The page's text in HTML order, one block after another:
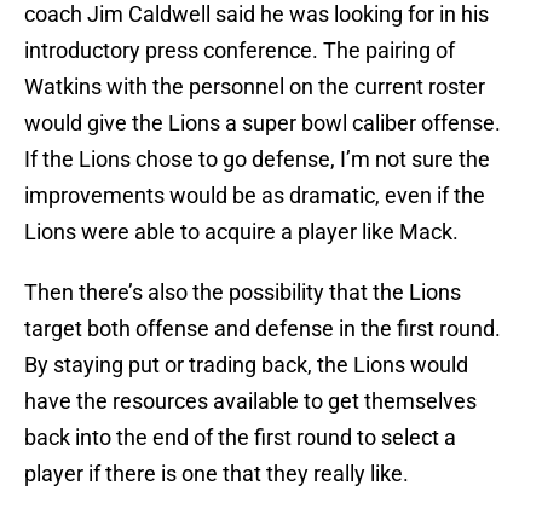
coach Jim Caldwell said he was looking for in his
introductory press conference. The pairing of
Watkins with the personnel on the current roster
would give the Lions a super bowl caliber offense.
If the Lions chose to go defense, I’m not sure the
improvements would be as dramatic, even if the
Lions were able to acquire a player like Mack.
Then there’s also the possibility that the Lions
target both offense and defense in the first round.
By staying put or trading back, the Lions would
have the resources available to get themselves
back into the end of the first round to select a
player if there is one that they really like.